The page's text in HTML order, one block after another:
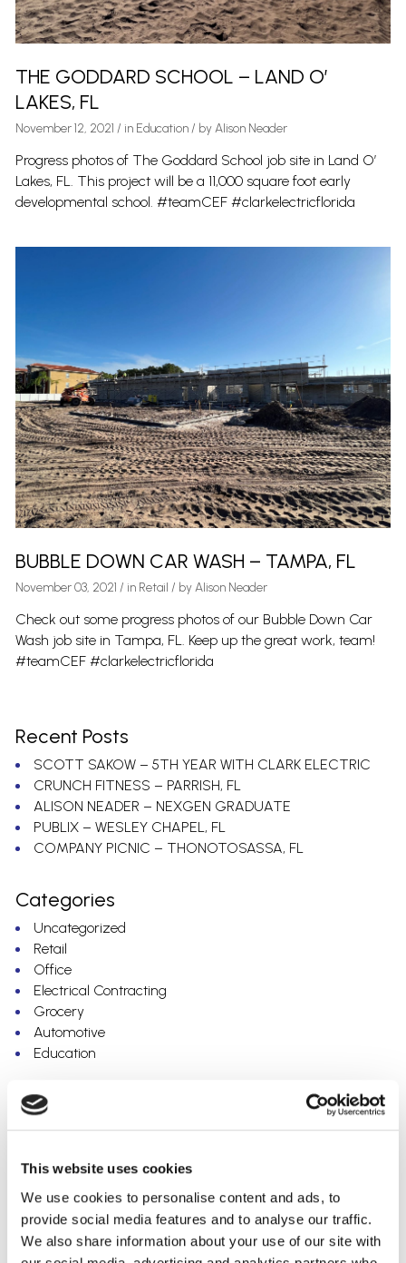
This website uses cookies
We use cookies to personalise content and ads, to
provide social media features and to analyse our traffic.
We also share information about your use of our site with
THE GODDARD SCHOOL – LAND O’
LAKES, FL
November 12, 2021 / in Education/ byAlison Neader
Progress photos of The Goddard School job site in Land O’
Lakes, FL. This project will be a 11,000 square foot early
developmental school. #teamCEF #clarkelectricflorida
BUBBLE DOWN CAR WASH – TAMPA, FL
November 03, 2021 / in Retail / byAlison Neader
Check out some progress photos of our Bubble Down Car
Wash job site in Tampa, FL. Keep up the great work, team!
#teamCEF #clarkelectricflorida
Recent Posts
SCOTT SAKOW – 5TH YEAR WITH CLARK ELECTRIC
CRUNCH FITNESS – PARRISH, FL
ALISON NEADER – NEXGEN GRADUATE
PUBLIX – WESLEY CHAPEL, FL
COMPANY PICNIC – THONOTOSASSA, FL
Categories
Uncategorized
Retail
Office
Electrical Contracting
Grocery
Automotive
Education
Archives
July 2023
March 2023
February 2023
December 2022
November 2022
October 2022